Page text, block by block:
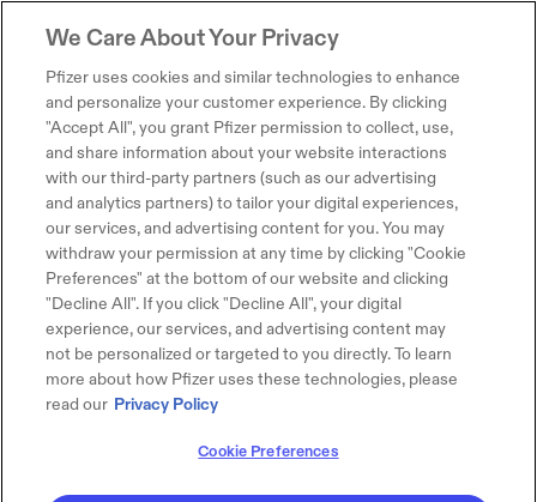
We Care About Your Privacy
Pfizer uses cookies and similar technologies to enhance
and personalize your customer experience. By clicking
"Accept All", you grant Pfizer permission to collect, use,
and share information about your website interactions
with our third-party partners (such as our advertising
and analytics partners) to tailor your digital experiences,
our services, and advertising content for you. You may
withdraw your permission at any time by clicking "Cookie
Preferences" at the bottom of our website and clicking
"Decline All". If you click "Decline All", your digital
experience, our services, and advertising content may
not be personalized or targeted to you directly. To learn
more about how Pfizer uses these technologies, please
read our Privacy Policy
Cookie Preferences